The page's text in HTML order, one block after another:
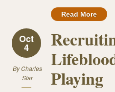
Read More
Oct
4
ByCharles
Star
Playing